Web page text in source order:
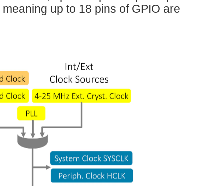
up to 18 pins of GPIO are